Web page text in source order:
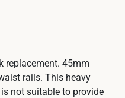
replacement. 45mm
rails. This heavy
not suitable to provide